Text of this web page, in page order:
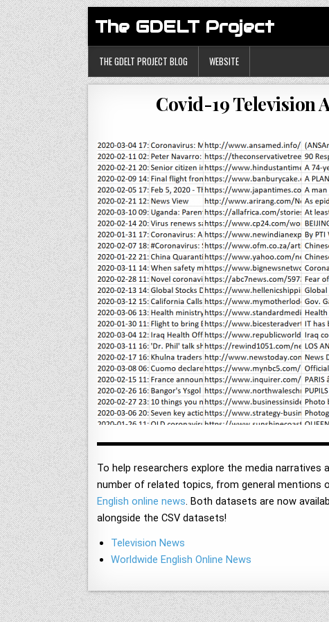
The GDELT Project
THE GDELT PROJECT BLOG WEBSITE
Covid-19 Television
To help researchers explore the media
number of related topics, from general mentions
English online news. Both datasets are now
alongside the CSV datasets!
Television News
Worldwide English Online News